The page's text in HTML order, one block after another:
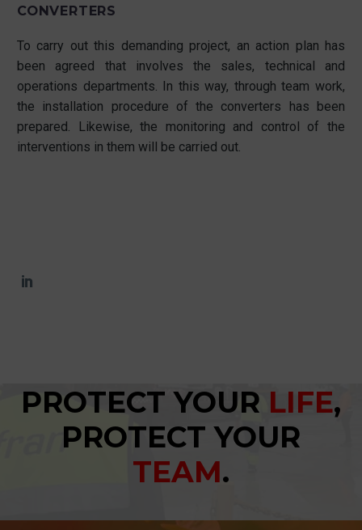
CONVERTERS
To carry out this demanding project, an action plan has
been agreed that involves the sales, technical and
operations departments. In this way, through team work,
the installation procedure of the converters has been
prepared. Likewise, the monitoring and control of the
interventions in them will be carried out.
PROTECT YOUR LIFE,
PROTECT YOUR
TEAM.